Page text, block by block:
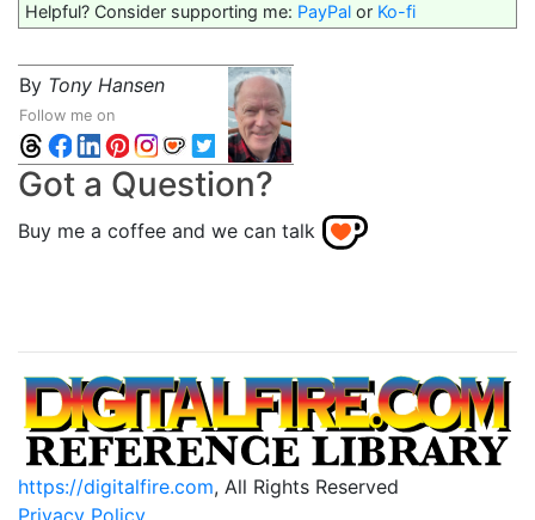
Helpful? Consider supporting me: PayPal or Ko-fi
By Tony Hansen
Follow me on
Got a Question?
Buy me a coffee and we can talk
https://digitalfire.com, All Rights Reserved